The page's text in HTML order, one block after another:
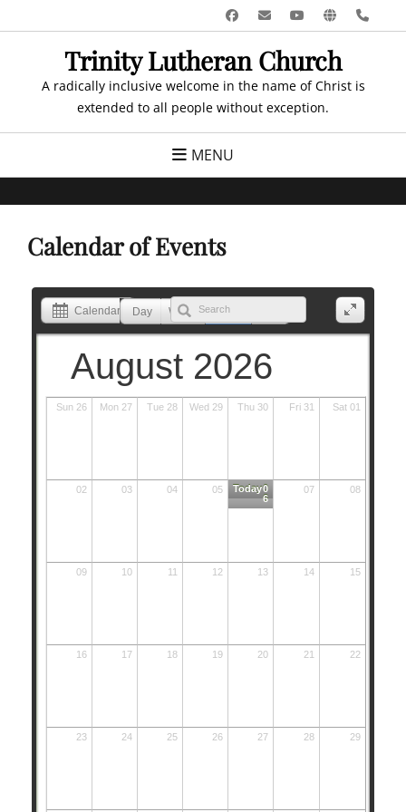
to
Facebook
EmailYouTube
Website
Trinity Lutheran Church
A radically inclusive welcome in the name of Christ is
extended to all people without exception.
MENU
Calendar of Events
Calendar Day Week Month
August 2026
Sun 26 Mon 27 Tue 28 Wed 29 Thu 30 Fri 31 Sat 01
02 03 04 05 Today0
6
07 08
09 10 11 12 13 14 15
16 17 18 19 20 21 22
23 24 25 26 27 28 29